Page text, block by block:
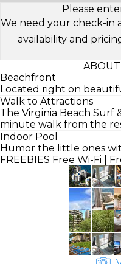
Please
We need your check-in
availability and
Beachfront
Located right on
Walk to Attractions
The Virginia Beach Surf
minute walk from the
Indoor Pool
Humor the little ones
FREEBIES Free Wi-Fi |